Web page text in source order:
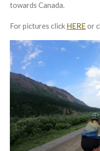
towards Canada.
For pictures click HEREor